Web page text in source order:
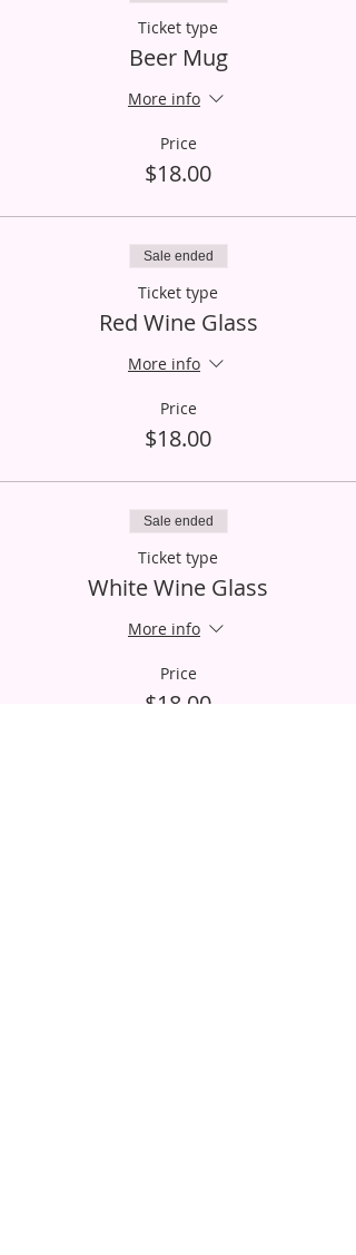
Ticket type
Beer Mug
More info
Price
$18.00
Sale ended
Ticket type
Red Wine Glass
More info
Price
$18.00
Sale ended
Ticket type
White Wine Glass
More info
Price
$18.00